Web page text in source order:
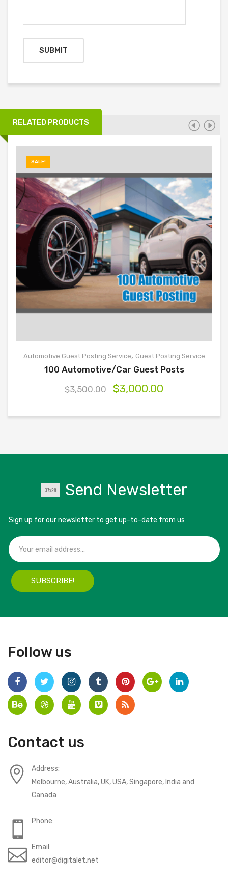
RELATED PRODUCTS
SALE!
Automotive Guest Posting Service, Guest Posting Service
100 Automotive/Car Guest Posts
$3,500.00 $3,000.00
Send Newsletter
Sign up for our newsletter to get up-to-date from us
SUBSCRIBE!
Follow us
Contact us
Address:
Melbourne, Australia, UK, USA, Singapore, India and
Canada
Phone:
Email:
editor@digitalet.net